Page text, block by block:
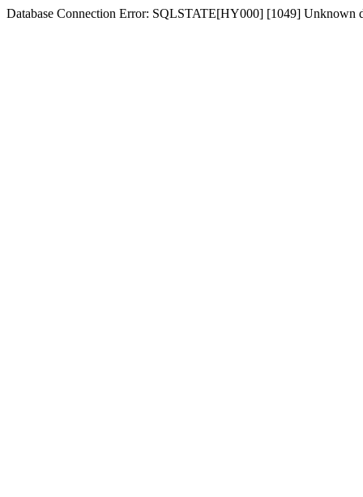
Database Connection Error: SQLSTATE[HY000] [1049] Unknown